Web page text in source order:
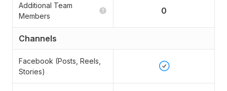
Additional Team
Members
0
Channels
Facebook (Posts, Reels,
Stories)